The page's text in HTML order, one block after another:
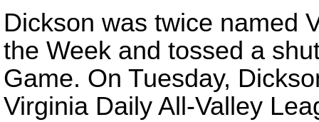
Dickson was twice named
the Week and tossed a
Game. On Tuesday,
Virginia Daily All-Valley